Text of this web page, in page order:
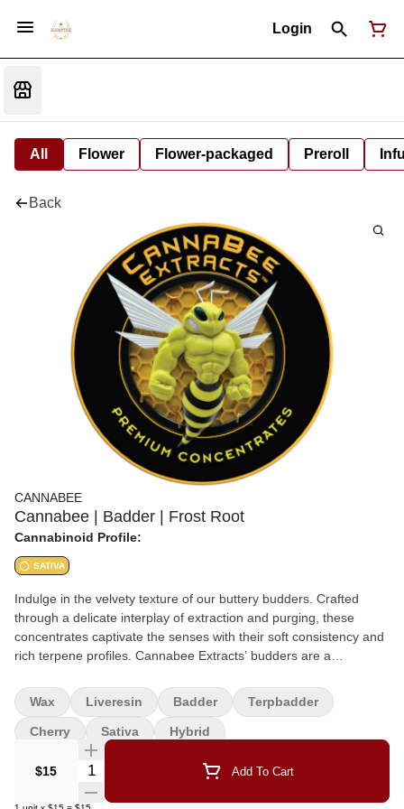
Login
All Flower Flower-packaged Preroll
Back
CANNABEE
Cannabee | Badder | Frost Root
Cannabinoid Profile:
SATIVA
Indulge in the velvety texture of our buttery budders. Crafted
through a delicate interplay of extraction and purging, these
concentrates captivate the senses with their soft consistency and
rich terpene profiles. Cannabee Extracts’ budders are a
symphony of flavors that dance on the palate. Apex Cannabis X
Cannabee Extracts Collaboration Sativa Hyrbid
$15 Quantity Selector Add To Cart
Wax Liveresin Badder Terpbadder
Cherry Sativa Hybrid